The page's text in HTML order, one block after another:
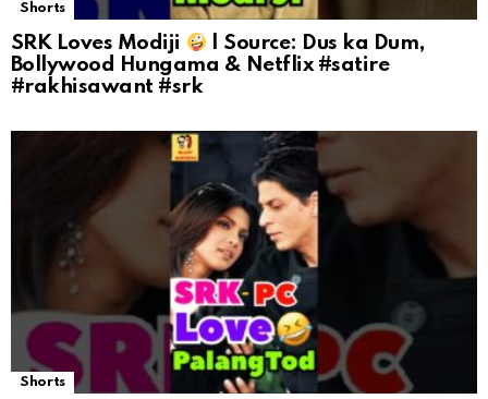
Shorts
SRK Loves Modiji
| Source: Dus ka Dum,
Bollywood Hungama & Netflix #satire
#rakhisawant #srk
Shorts